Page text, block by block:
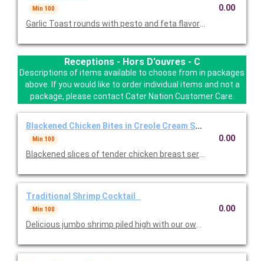
Min 100
Garlic Toast rounds with pesto and feta flavored toppings.
0.00
Receptions - Hors D'ouvres - C
Descriptions of items available to choose from in packages
above. If you would like to order individual items and not a
package, please contact Cater Nation Customer Care.
Blackened Chicken Bites in Creole Cream Sauce
Min 100
Blackened slices of tender chicken breast served hot on top
0.00
Traditional Shrimp Cocktail
Min 100
Delicious jumbo shrimp piled high with our own zippy cocktail
0.00